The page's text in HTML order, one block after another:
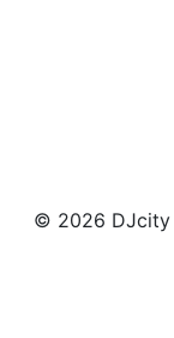
© 2026 DJcity